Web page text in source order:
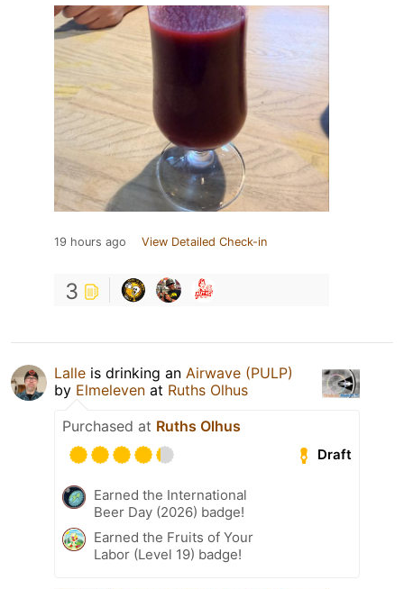
19 hours ago View Detailed Check-in
3
Lalle is drinking an Airwave (PULP)
by Elmeleven at Ruths Olhus
Purchased at Ruths Olhus
Draft
Earned the International
Beer Day (2026) badge!
Earned the Fruits of Your
Labor (Level 19) badge!